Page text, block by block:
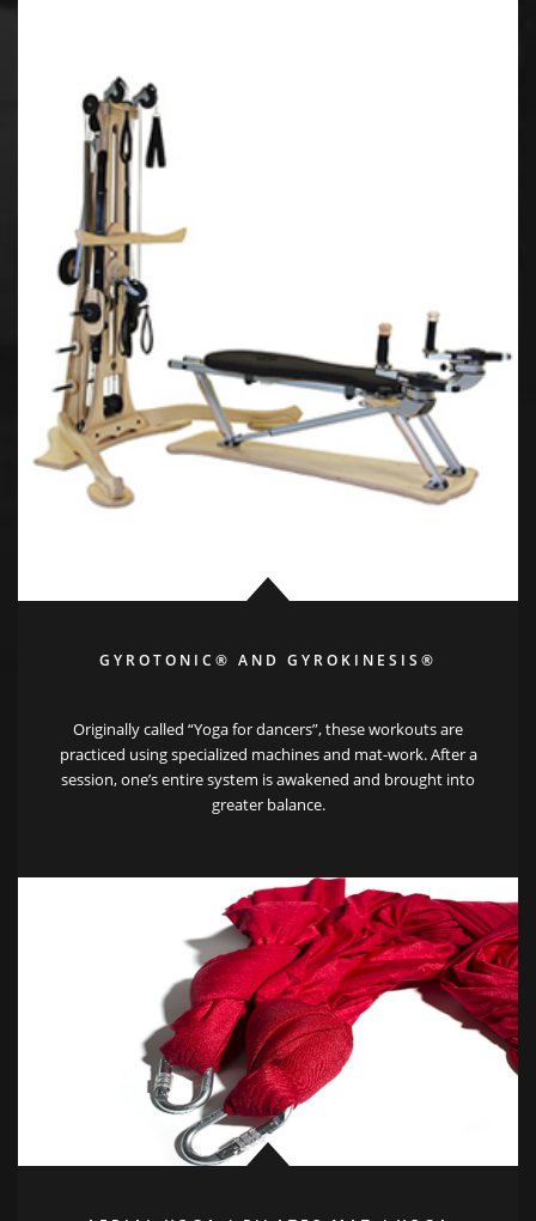
GYROTONIC® AND GYROKINESIS®
Originally called “Yoga for dancers”, these workouts are
practiced using specialized machines and mat-work. After a
session, one’s entire system is awakened and brought into
greater balance.